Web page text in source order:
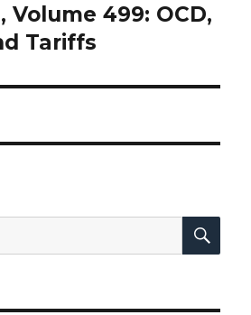
499: OCD,
Tariffs